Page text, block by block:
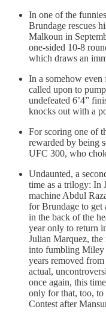
In one of the
Brundage rescues
Malkoun in
one-sided 10-8
which draws an
In a somehow even
called upon to
undefeated 6’4”
knocks out with a
For scoring one of
rewarded by being
UFC 300, who
Undaunted, a
time as a trilogy: In
machine Abdul
for Brundage to get
in the back of the
year only to return
Julian Marquez,
into fumbling Miley
years removed
actual,
once again, this
only for that, too, to
Contest after